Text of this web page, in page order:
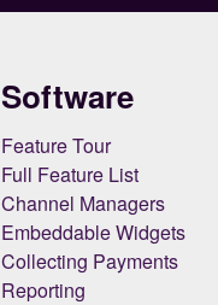
Software
Feature Tour
Full Feature List
Channel Managers
Embeddable Widgets
Collecting Payments
Reporting